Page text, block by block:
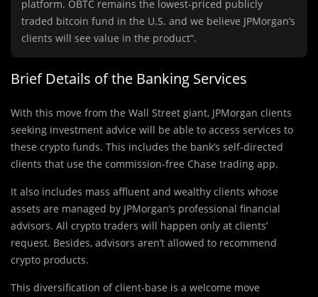
platform. OBTC remains the lowest-priced publicly
traded bitcoin fund in the U.S. and we believe JPMorgan’s
clients will see value in the product”.
Brief Details of the Banking Services
With this move from the Wall Street giant, JPMorgan clients
seeking investment advice will be able to access services to
these crypto funds. This includes the bank’s self-directed
clients that use the commission-free Chase trading app.
It also includes mass affluent and wealthy clients whose
assets are managed by JPMorgan’s professional financial
advisors. All crypto traders will happen only at clients’
request. Besides, advisors aren’t allowed to recommend
crypto products.
This diversification of client-base is a welcome move